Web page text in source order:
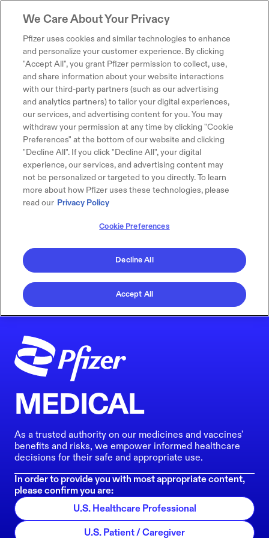
MEDICAL
As a trusted authority on our medicines and vaccines'
benefits and risks, we empower informed healthcare
decisions for their safe and appropriate use.
In order to provide you with most appropriate content,
please confirm you are:
U.S. Healthcare Professional
U.S. Patient / Caregiver
We Care About Your Privacy
Pfizer uses cookies and similar technologies to enhance
and personalize your customer experience. By clicking
"Accept All", you grant Pfizer permission to collect, use,
and share information about your website interactions
with our third-party partners (such as our advertising
and analytics partners) to tailor your digital experiences,
our services, and advertising content for you. You may
withdraw your permission at any time by clicking "Cookie
Preferences" at the bottom of our website and clicking
"Decline All". If you click "Decline All", your digital
experience, our services, and advertising content may
not be personalized or targeted to you directly. To learn
more about how Pfizer uses these technologies, please
read our Privacy Policy
Cookie Preferences
Decline All
Accept All